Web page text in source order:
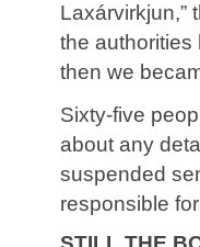
Laxárvirkjun,”
the authorities
then we
Sixty-five
about any
suspended
responsible